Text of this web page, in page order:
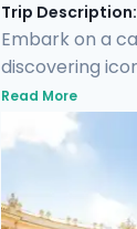
Trip Description:
Embark on a
discovering
into Imperial
Klimt's "The
and panoramic
historic sites,
Read More